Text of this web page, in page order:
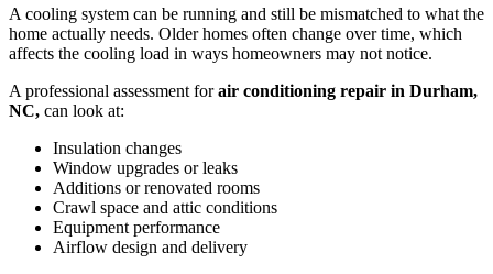
A cooling system can be running and still be mismatched to what the
home actually needs. Older homes often change over time, which
affects the cooling load in ways homeowners may not notice.
A professional assessment forair conditioning repair in Durham,
NC, can look at:
Insulation changes
Window upgrades or leaks
Additions or renovated rooms
Crawl space and attic conditions
Equipment performance
Airflow design and delivery